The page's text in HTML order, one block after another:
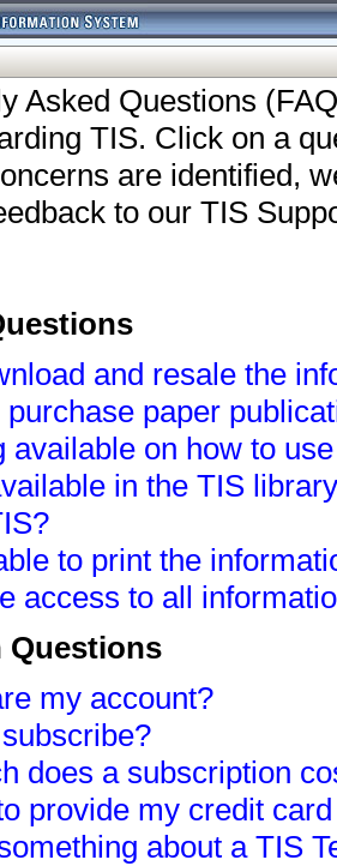
Asked Questions
TIS. Click on a
are identified,
to our TIS
and resale the
paper
available on how to
in the TIS
to print the
access to all
my account?
does a subscription
provide my credit
about a TIS